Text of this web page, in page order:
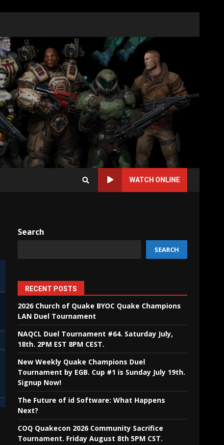
WATCH ONLINE
Search
SEARCH
RECENT POSTS
2026 Church of Quake BYOC Quake Champions
LAN Duel Tournament
NAQCL Duel Tournament #64. Saturday July,
18th. 2PM EST 8PM CEST.
New Weekly Quake Champions Duel
Tournament by EGB. Cup #1 is Sunday July 19th.
Signup Now!
The Future of id Software: What Happens
Next?
COQ Quakecon 2026 Community Sacrifice
Tournament. Friday August 8th 5PM CST.